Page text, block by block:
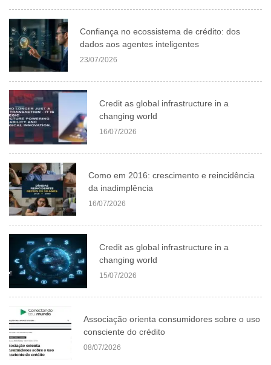
Confiança no ecossistema de crédito: dos
dados aos agentes inteligentes
23/07/2026
Credit as global infrastructure in a
changing world
16/07/2026
Como em 2016: crescimento e reincidência
da inadimplência
16/07/2026
Credit as global infrastructure in a
changing world
15/07/2026
Associação orienta consumidores sobre o uso
consciente do crédito
08/07/2026